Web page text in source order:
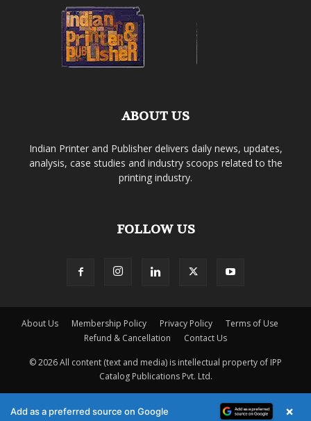
ABOUT US
Indian Printer and Publisher delivers daily news, updates,
analysis, case studies and industry scoops related to the
printing industry.
FOLLOW US
About Us Membership Policy Privacy Policy
Terms of Use
Refund & Cancellation
Contact Us
© 2026 All content (text and media) is intellectual property of IPP
Catalog Publications Pvt. Ltd.
Add as a preferred source on Google ×